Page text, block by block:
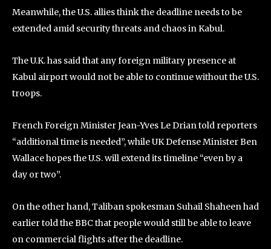
Meanwhile, the U.S. allies think the deadline needs to be
extended amid security threats and chaos in Kabul.
The U.K. has said that any foreign military presence at
Kabul airport would not be able to continue without the U.S.
troops.
French Foreign Minister Jean-Yves Le Drian told reporters
“additional time is needed”, while UK Defense Minister Ben
Wallace hopes the U.S. will extend its timeline “even by a
day or two”.
On the other hand, Taliban spokesman Suhail Shaheen had
earlier told the BBC that people would still be able to leave
on commercial flights after the deadline.